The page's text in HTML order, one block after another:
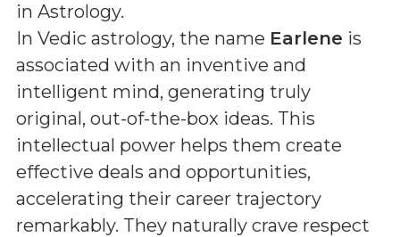
in Astrology.
In Vedic astrology, the name Earlene is
associated with an inventive and
intelligent mind, generating truly
original, out-of-the-box ideas. This
intellectual power helps them create
effective deals and opportunities,
accelerating their career trajectory
remarkably. They naturally crave respect